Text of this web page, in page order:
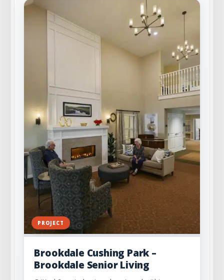
PROJECT
Brookdale Cushing Park –
Brookdale Senior Living